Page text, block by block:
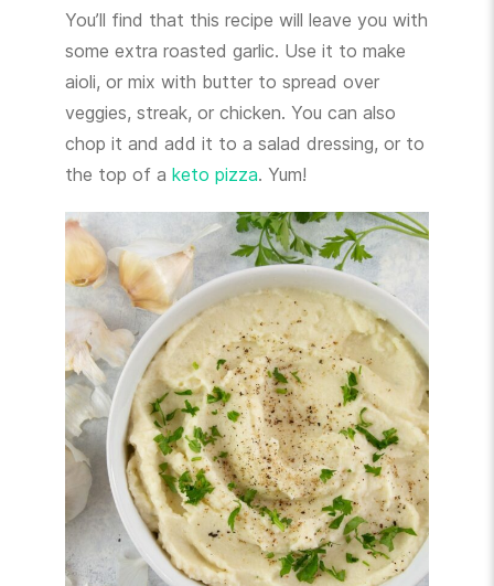
You’ll find that this recipe will leave you with
some extra roasted garlic. Use it to make
aioli, or mix with butter to spread over
veggies, streak, or chicken. You can also
chop it and add it to a salad dressing, or to
the top of a keto pizza. Yum!